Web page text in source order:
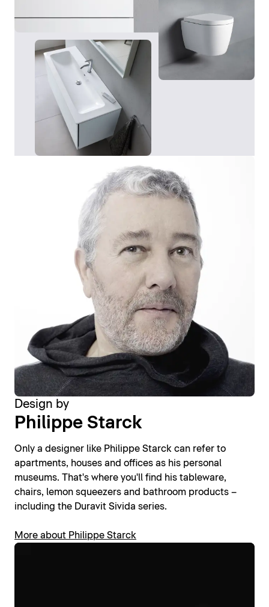
Design by
Philippe Starck
Only a designer like Philippe Starck can refer to
apartments, houses and offices as his personal
museums. That's where you'll find his tableware,
chairs, lemon squeezers and bathroom products –
including the Duravit Sivida series.
More about Philippe Starck